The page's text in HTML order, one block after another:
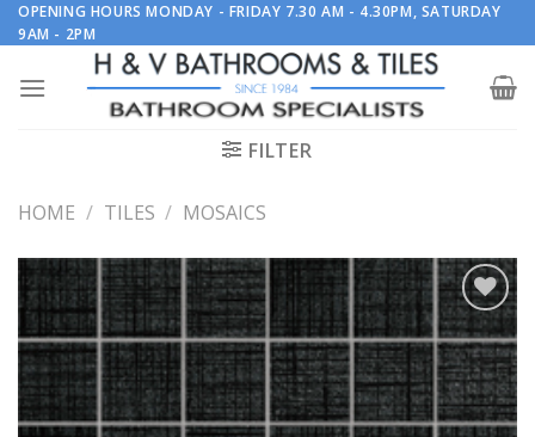
Skip
to
OPENING HOURS MONDAY - FRIDAY 7.30 AM - 4.30PM, SATURDAY
9AM - 2PM
FILTER
HOME / TILES / MOSAICS